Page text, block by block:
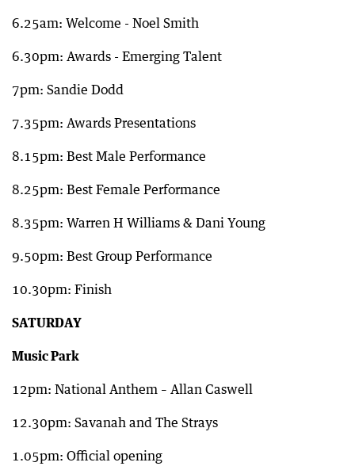
6.25am: Welcome - Noel Smith
6.30pm: Awards - Emerging Talent
7pm: Sandie Dodd
7.35pm: Awards Presentations
8.15pm: Best Male Performance
8.25pm: Best Female Performance
8.35pm: Warren H Williams & Dani Young
9.50pm: Best Group Performance
10.30pm: Finish
SATURDAY
Music Park
12pm: National Anthem – Allan Caswell
12.30pm: Savanah and The Strays
1.05pm: Official opening